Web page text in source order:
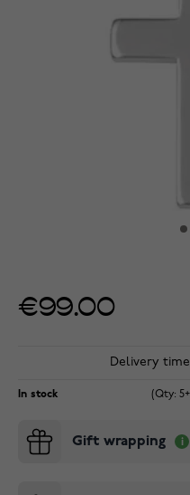
€99.00
Delivery
In stock (Qty:
Gift wrapping